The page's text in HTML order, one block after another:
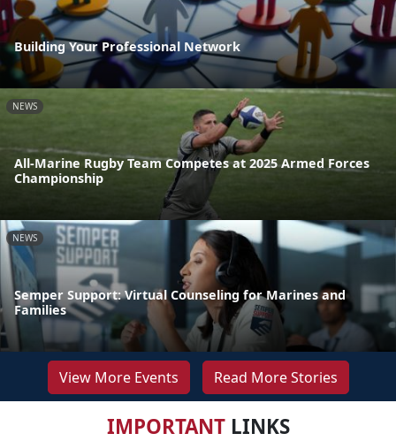
Building Your Professional Network
NEWS
All-Marine Rugby Team Competes at 2025 Armed Forces
Championship
NEWS
Semper Support: Virtual Counseling for Marines and
Families
View More Events Read More Stories
IMPORTANTLINKS